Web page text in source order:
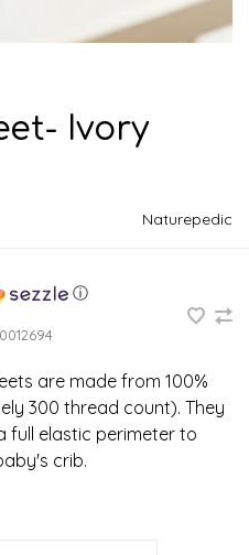
Ivory
Naturepedic
ⓘ
are made from 100%
300 thread count). They
full elastic perimeter to
crib.